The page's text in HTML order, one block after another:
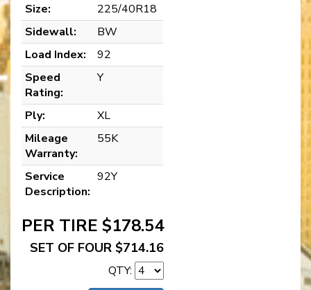
Size:
225/40R18
Sidewall:
BW
Load Index:
92
Speed
Rating:
Y
Ply:
XL
Mileage
Warranty:
55K
Service
Description:
92Y
PER TIRE $178.54
SET OF FOUR $714.16
QTY: